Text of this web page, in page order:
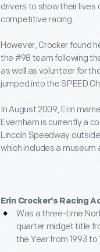
drivers to show their
competitive racing.
However, Crocker found
the #98 team following
as well as volunteer for
jumped into the SPEED
In August 2009, Erin
Evernham is currently a
Lincoln Speedway
which includes a museum
Erin Crocker’s Racing
Was a three-time
quarter midget title
the Year from 1993 to